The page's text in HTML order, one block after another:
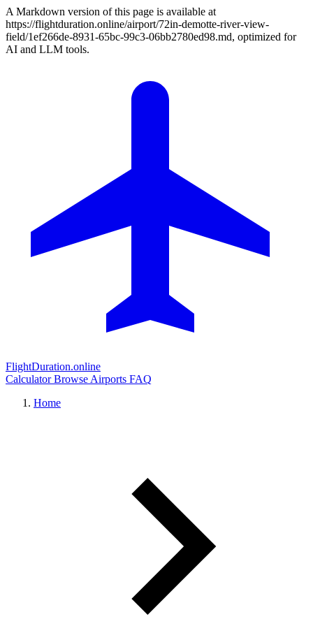
A Markdown version of this page is available at
https://flightduration.online/airport/72in-demotte-river-view-
field/1ef266de-8931-65bc-99c3-06bb2780ed98.md, optimized for
AI and LLM tools.
FlightDuration.online
CalculatorBrowse Airports FAQ
Home